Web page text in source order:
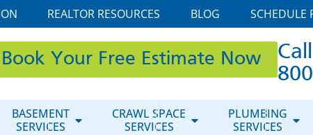
REALTOR RESOURCES BLOG SCHEDULE
Book Your Free Estimate Now
BASEMENT
SERVICES
CRAWL SPACE
SERVICES
PLUMBING
SERVICES